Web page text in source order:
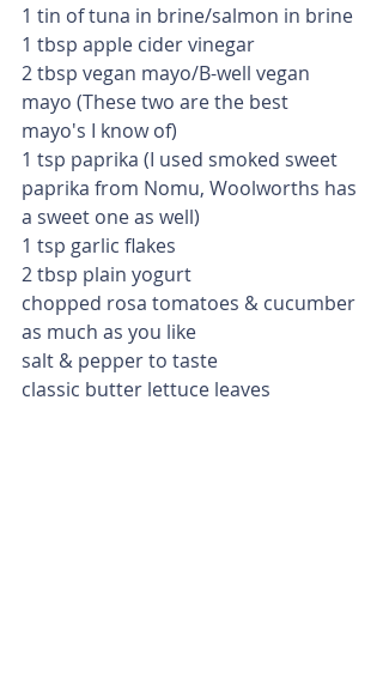
1 tin of tuna in brine/salmon in brine
1 tbsp apple cider vinegar
2 tbsp vegan mayo/B-well vegan
mayo (These two are the best
mayo's I know of)
1 tsp paprika (I used smoked sweet
paprika from Nomu, Woolworths has
a sweet one as well)
1 tsp garlic flakes
2 tbsp plain yogurt
chopped rosa tomatoes & cucumber
as much as you like
salt & pepper to taste
classic butter lettuce leaves